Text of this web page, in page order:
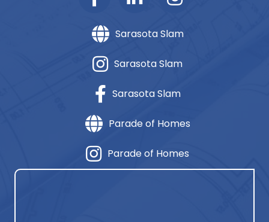
Sarasota Slam
Sarasota Slam
Sarasota Slam
Parade of Homes
Parade of Homes